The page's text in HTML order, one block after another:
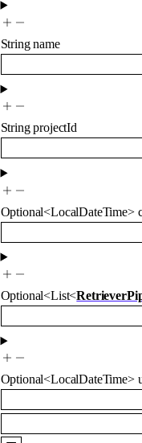
String name
String projectId
Optional<LocalDateTime>
Optional<List<
Optional<LocalDateTime>